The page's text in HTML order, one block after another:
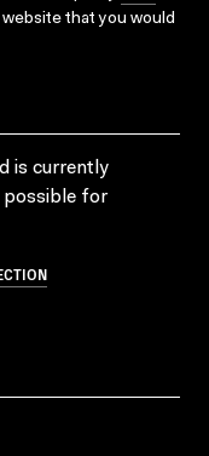
that you would
is currently
possible for